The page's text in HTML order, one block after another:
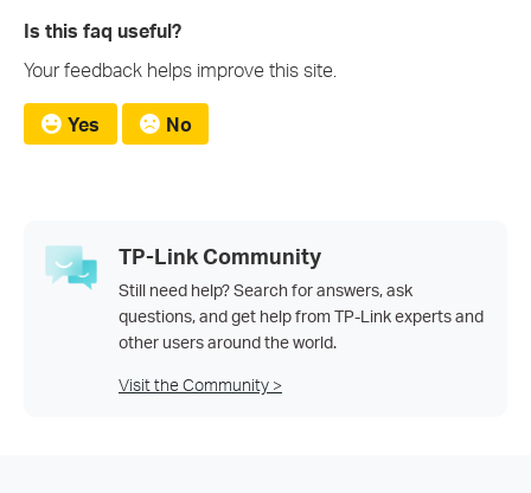
Is this faq useful?
Your feedback helps improve this site.
Yes No
TP-Link Community
Still need help? Search for answers, ask
questions, and get help from TP-Link experts and
other users around the world.
Visit the Community >